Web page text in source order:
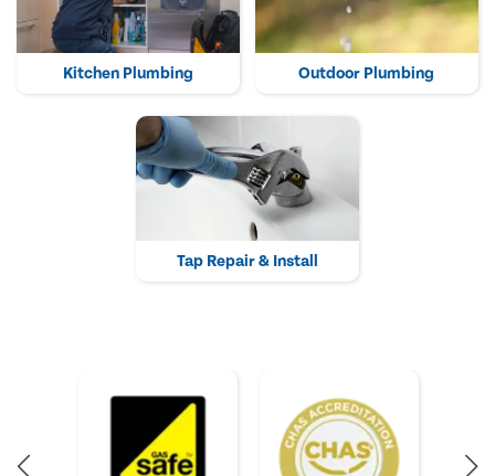
Kitchen Plumbing Outdoor Plumbing
Tap Repair & Install